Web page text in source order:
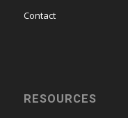
Contact
RESOURCES